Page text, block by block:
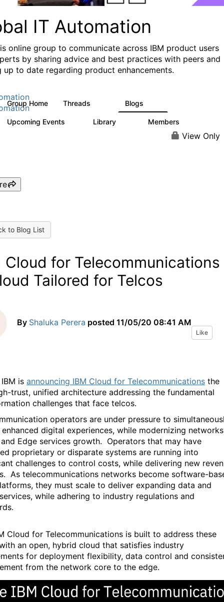
IT Automation
online group to communicate across IBM product users
by sharing advice and best practices with peers and
up to date regarding product enhancements.
Group Home Threads Blogs
Upcoming Events Library Members
View Only
to Blog List
Cloud for Telecommunications
Tailored for Telcos
By Shaluka Perera posted 11/05/20 08:41 AM
Like
is announcing IBM Cloud for Telecommunications the
trust, unified architecture addressing the fundamental
challenges that face telcos.
operators are under pressure to
digital experiences, while modernizing networks
Edge services growth. Operators that may have
proprietary or disparate systems are running into
challenges to control costs, while delivering new
As telecommunications networks become software-
they must scale to deliver expanding data and
while adhering to industry regulations and
Cloud for Telecommunications is built to address these
an open, hybrid cloud that satisfies industry
for deployment flexibility, data control and
from the network core to the edge.